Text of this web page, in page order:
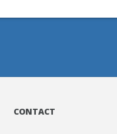
CONTACT